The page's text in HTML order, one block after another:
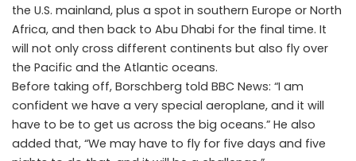
Around the world in a Solar Plane: The epic global flight
the U.S. mainland, plus a spot in southern Europe or North
Africa, and then back to Abu Dhabi for the final time. It
will not only cross different continents but also fly over
the Pacific and the Atlantic oceans.
Before taking off, Borschberg told BBC News: “I am
confident we have a very special aeroplane, and it will
have to be to get us across the big oceans.” He also
added that, “We may have to fly for five days and five